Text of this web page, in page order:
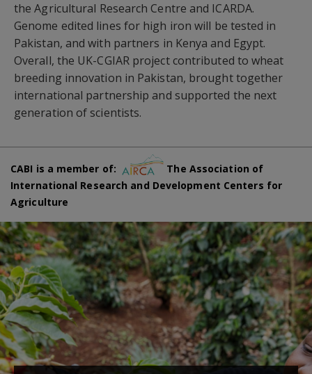
the Agricultural Research Centre and ICARDA.
Genome edited lines for high iron will be tested in
Pakistan, and with partners in Kenya and Egypt.
Overall, the UK-CGIAR project contributed to wheat
breeding innovation in Pakistan, brought together
international partnership and supported the next
generation of scientists.
CABI is a member of:
The Association of
International Research and Development Centers for
Agriculture